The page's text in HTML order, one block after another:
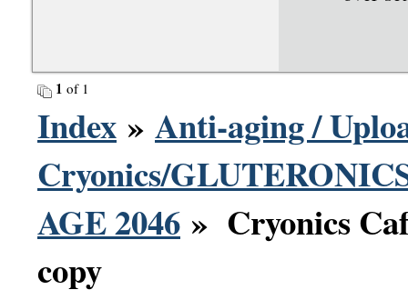
1 of 1
Index » Anti-aging /
Cryonics/
AGE 2046 » Cryonics
copy